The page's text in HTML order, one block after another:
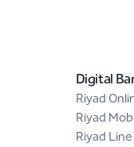
Digital
Riyad
Riyad
Riyad Line